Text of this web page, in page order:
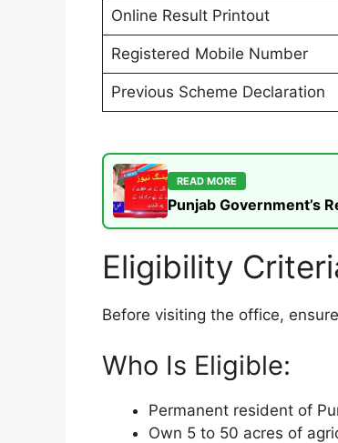
Online Result Printout
Registered Mobile Number
Previous Scheme Declaration
READ MORE
Punjab Government’s
Eligibility
Before visiting the office,
Who Is Eligible:
Permanent resident of
Own 5 to 50 acres of